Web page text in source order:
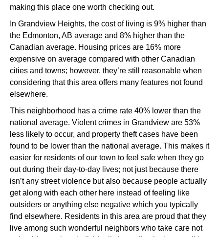
making this place one worth checking out.
In Grandview Heights, the cost of living is 9% higher than
the Edmonton, AB average and 8% higher than the
Canadian average. Housing prices are 16% more
expensive on average compared with other Canadian
cities and towns; however, they’re still reasonable when
considering that this area offers many features not found
elsewhere.
This neighborhood has a crime rate 40% lower than the
national average. Violent crimes in Grandview are 53%
less likely to occur, and property theft cases have been
found to be lower than the national average. This makes it
easier for residents of our town to feel safe when they go
out during their day-to-day lives; not just because there
isn’t any street violence but also because people actually
get along with each other here instead of feeling like
outsiders or anything else negative which you typically
find elsewhere. Residents in this area are proud that they
live among such wonderful neighbors who take care not